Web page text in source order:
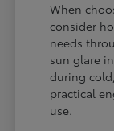
When
consider
needs
sun glare
during
practical
use.